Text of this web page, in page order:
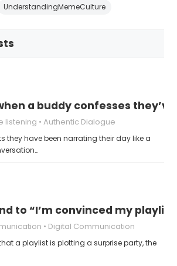
UnderstandingMemeCulture
a buddy confesses
listening Authentic Dialogue
they have been narrating their day like a
to “I’m convinced my
Digital Communication
a playlist is plotting a surprise party, the